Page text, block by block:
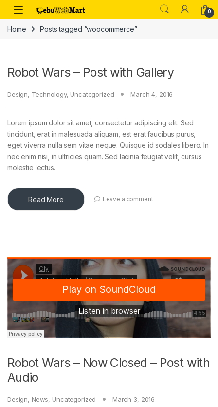
Skip to navigation
Skip to content
0
Home Posts tagged “woocommerce”
Robot Wars – Post with Gallery
Design, Technology, Uncategorized March 4, 2016
Lorem ipsum dolor sit amet, consectetur adipiscing elit. Sed
tincidunt, erat in malesuada aliquam, est erat faucibus purus,
eget viverra nulla sem vitae neque. Quisque id sodales libero. In
nec enim nisi, in ultricies quam. Sed lacinia feugiat velit, cursus
molestie lectus.
Read More Leave a comment
Robot Wars – Now Closed – Post with
Audio
Design, News, Uncategorized March 3, 2016